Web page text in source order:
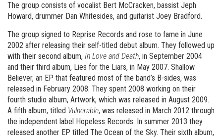
The group consists of vocalist Bert McCracken, bassist Jeph
Howard, drummer Dan Whitesides, and guitarist Joey Bradford.
The group signed to Reprise Records and rose to fame in June
2002 after releasing their self-titled debut album. They followed up
with their second album, In Love and Death, in September 2004
and their third album, Lies for the Liars, in May 2007. Shallow
Believer, an EP that featured most of the band’s B-sides, was
released in February 2008. They spent 2008 working on their
fourth studio album, Artwork, which was released in August 2009.
A fifth album, titled Vulnerable, was released in March 2012 through
the independent label Hopeless Records. In summer 2013 they
released another EP titled The Ocean of the Sky. Their sixth album,